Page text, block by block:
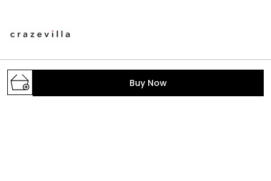
Buy Now
A one stop destination to get your daily dose of
fashion with the trendiest styles. We make the latest
fashion accessible; provide the prettiest pieces in